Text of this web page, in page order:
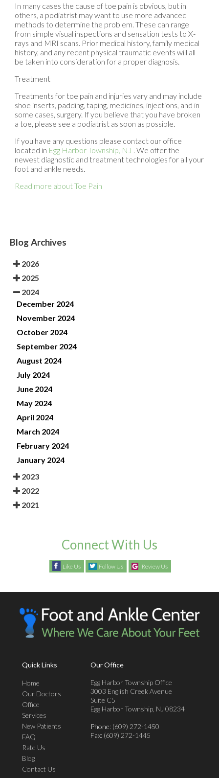
In many cases the cause of toe pain is obvious, but in
others, a podiatrist may want to use more advanced
methods to determine the problem. These can range
from simple visual inspections and sensation tests to X-
rays and MRI scans. Prior medical history, family medical
history, and any recent physical traumatic events will all
be taken into consideration for a proper diagnosis.
Treatment
Treatments for toe pain and injuries vary and may include
shoe inserts, padding, taping, medicines, injections, and in
some cases, surgery. If you believe that you have broken
a toe, please see a podiatrist as soon as possible.
If you have any questions please contact our office
located in Egg Harbor Township, NJ . We offer the
newest diagnostic and treatment technologies for all your
foot and ankle needs.
Read more about Toe Pain
Blog Archives
2026
2025
2024
December 2024
November 2024
October 2024
September 2024
August 2024
July 2024
June 2024
May 2024
April 2024
March 2024
February 2024
January 2024
2023
2022
2021
Connect With Us
Like Us Follow Us Review Us
Quick Links
Home
Our Doctors
Office
Services
New Patients
FAQ
Rate Us
Blog
Contact Us
Our Office
Egg Harbor Township Office
3003 English Creek Avenue
Suite C5
Egg Harbor Township, NJ 08234
Phone: (609) 272-1450
Fax: (609) 272-1445